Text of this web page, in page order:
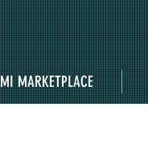
MI MARKETPLACE